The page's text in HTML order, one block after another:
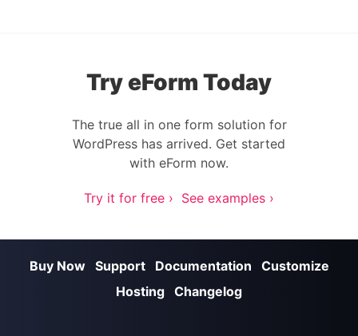
Try eForm Today
The true all in one form solution for
WordPress has arrived. Get started
with eForm now.
Try it for free › See examples ›
Buy Now Support Documentation
Customize
Hosting Changelog